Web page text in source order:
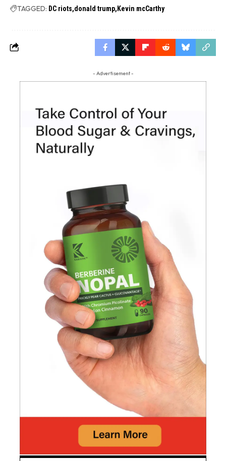
TAGGED: DC riots donald trump Kevin mcCarthy
- Advertisement -